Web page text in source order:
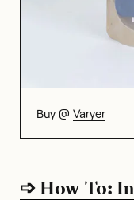
Buy @ Varyer
➩ How-To: